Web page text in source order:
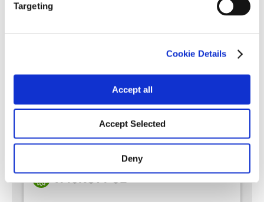
Targeting
Cookie Details
Accept all
Accept Selected
Deny
High Oleic
H49NS14 CL